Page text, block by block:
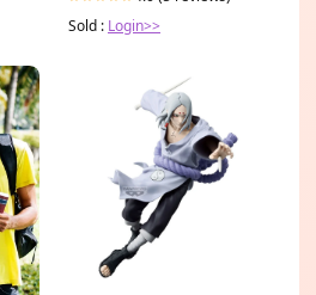
Sold : Login>>